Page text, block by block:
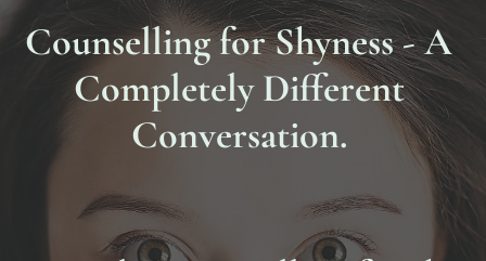
Counselling for Shyness - A
Completely Different
Conversation.